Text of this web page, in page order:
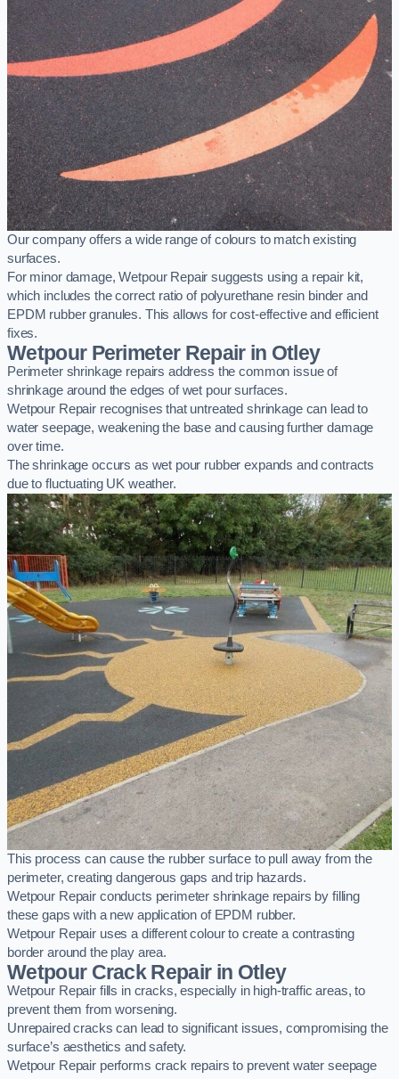
Our company offers a wide range of colours to match existing
surfaces.
For minor damage, Wetpour Repair suggests using a repair kit,
which includes the correct ratio of polyurethane resin binder and
EPDM rubber granules. This allows for cost-effective and efficient
fixes.
Wetpour Perimeter Repair in Otley
Perimeter shrinkage repairs address the common issue of
shrinkage around the edges of wet pour surfaces.
Wetpour Repair recognises that untreated shrinkage can lead to
water seepage, weakening the base and causing further damage
over time.
The shrinkage occurs as wet pour rubber expands and contracts
due to fluctuating UK weather.
This process can cause the rubber surface to pull away from the
perimeter, creating dangerous gaps and trip hazards.
Wetpour Repair conducts perimeter shrinkage repairs by filling
these gaps with a new application of EPDM rubber.
Wetpour Repair uses a different colour to create a contrasting
border around the play area.
Wetpour Crack Repair in Otley
Wetpour Repair fills in cracks, especially in high-traffic areas, to
prevent them from worsening.
Unrepaired cracks can lead to significant issues, compromising the
surface’s aesthetics and safety.
Wetpour Repair performs crack repairs to prevent water seepage